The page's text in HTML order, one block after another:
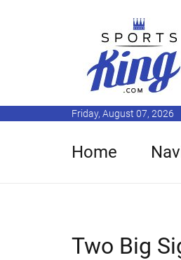
Friday, August 07, 2026
Home
Two Big